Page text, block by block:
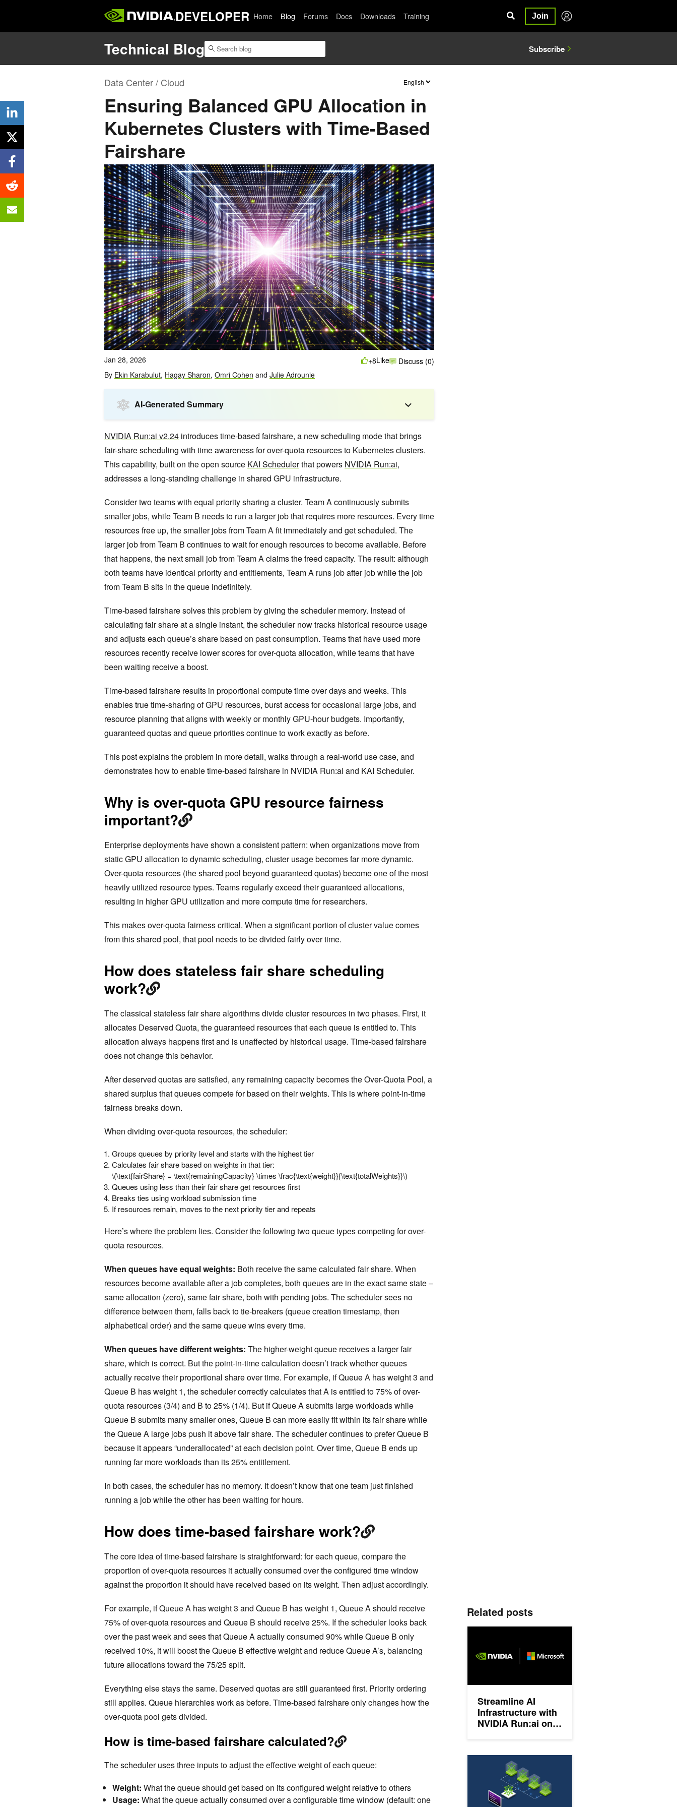
DEVELOPER Home Blog Forums Docs Downloads Training Join
Technical Blog Subscribe
Data Center / Cloud
Ensuring Balanced GPU Allocation in
Kubernetes Clusters with Time-Based
Fairshare
Jan 28, 2026
By Ekin Karabulut, Hagay Sharon, Omri Cohen and Julie Adrounie
+8Like Discuss (0)
AI-Generated Summary
NVIDIA Run:ai v2.24 introduces time-based fairshare, a new scheduling mode that brings
fair-share scheduling with time awareness for over-quota resources to Kubernetes clusters.
This capability, built on the open source KAI Schedulerthat powers NVIDIA Run:ai,
addresses a long-standing challenge in shared GPU infrastructure.
Consider two teams with equal priority sharing a cluster. Team A continuously submits
smaller jobs, while Team B needs to run a larger job that requires more resources. Every time
resources free up, the smaller jobs from Team A fit immediately and get scheduled. The
larger job from Team B continues to wait for enough resources to become available. Before
that happens, the next small job from Team A claims the freed capacity. The result: although
both teams have identical priority and entitlements, Team A runs job after job while the job
from Team B sits in the queue indefinitely.
Time-based fairshare solves this problem by giving the scheduler memory. Instead of
calculating fair share at a single instant, the scheduler now tracks historical resource usage
and adjusts each queue’s share based on past consumption. Teams that have used more
resources recently receive lower scores for over-quota allocation, while teams that have
been waiting receive a boost.
Time-based fairshare results in proportional compute time over days and weeks. This
enables true time-sharing of GPU resources, burst access for occasional large jobs, and
resource planning that aligns with weekly or monthly GPU-hour budgets. Importantly,
guaranteed quotas and queue priorities continue to work exactly as before.
This post explains the problem in more detail, walks through a real-world use case, and
demonstrates how to enable time-based fairshare in NVIDIA Run:ai and KAI Scheduler.
Why is over-quota GPU resource fairness
important?
Enterprise deployments have shown a consistent pattern: when organizations move from
static GPU allocation to dynamic scheduling, cluster usage becomes far more dynamic.
Over-quota resources (the shared pool beyond guaranteed quotas) become one of the most
heavily utilized resource types. Teams regularly exceed their guaranteed allocations,
resulting in higher GPU utilization and more compute time for researchers.
This makes over-quota fairness critical. When a significant portion of cluster value comes
from this shared pool, that pool needs to be divided fairly over time.
How does stateless fair share scheduling
work?
The classical stateless fair share algorithms divide cluster resources in two phases. First, it
allocates Deserved Quota, the guaranteed resources that each queue is entitled to. This
allocation always happens first and is unaffected by historical usage. Time-based fairshare
does not change this behavior.
After deserved quotas are satisfied, any remaining capacity becomes the Over-Quota Pool, a
shared surplus that queues compete for based on their weights. This is where point-in-time
fairness breaks down.
When dividing over-quota resources, the scheduler:
Groups queues by priority level and starts with the highest tier
Calculates fair share based on weights in that tier:
\(\text{fairShare} = \text{remainingCapacity} \times \frac{\text{weight}}{\text{totalWeights}}\)
Queues using less than their fair share get resources first
Breaks ties using workload submission time
If resources remain, moves to the next priority tier and repeats
Here’s where the problem lies. Consider the following two queue types competing for over-
quota resources.
When queues have equal weights: Both receive the same calculated fair share. When
resources become available after a job completes, both queues are in the exact same state –
same allocation (zero), same fair share, both with pending jobs. The scheduler sees no
difference between them, falls back to tie-breakers (queue creation timestamp, then
alphabetical order) and the same queue wins every time.
When queues have different weights: The higher-weight queue receives a larger fair
share, which is correct. But the point-in-time calculation doesn’t track whether queues
actually receive their proportional share over time. For example, if Queue A has weight 3 and
Queue B has weight 1, the scheduler correctly calculates that A is entitled to 75% of over-
quota resources (3/4) and B to 25% (1/4). But if Queue A submits large workloads while
Queue B submits many smaller ones, Queue B can more easily fit within its fair share while
the Queue A large jobs push it above fair share. The scheduler continues to prefer Queue B
because it appears “underallocated” at each decision point. Over time, Queue B ends up
running far more workloads than its 25% entitlement.
In both cases, the scheduler has no memory. It doesn’t know that one team just finished
running a job while the other has been waiting for hours.
How does time-based fairshare work?
The core idea of time-based fairshare is straightforward: for each queue, compare the
proportion of over-quota resources it actually consumed over the configured time window
against the proportion it should have received based on its weight. Then adjust accordingly.
For example, if Queue A has weight 3 and Queue B has weight 1, Queue A should receive
75% of over-quota resources and Queue B should receive 25%. If the scheduler looks back
over the past week and sees that Queue A actually consumed 90% while Queue B only
received 10%, it will boost the Queue B effective weight and reduce Queue A’s, balancing
future allocations toward the 75/25 split.
Everything else stays the same. Deserved quotas are still guaranteed first. Priority ordering
still applies. Queue hierarchies work as before. Time-based fairshare only changes how the
over-quota pool gets divided.
How is time-based fairshare calculated?
The scheduler uses three inputs to adjust the effective weight of each queue:
Weight: What the queue should get based on its configured weight relative to others
Usage: What the queue actually consumed over a configurable time window (default: one
Related posts
Streamline AI
Infrastructure with
NVIDIA Run:ai on
Enable Gang Scheduling and Workload Prioritization in Ray